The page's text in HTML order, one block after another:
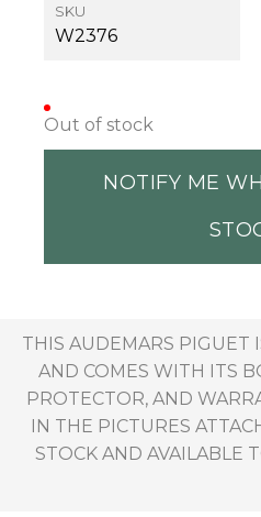
SKU
W2376
Out of stock
NOTIFY ME
THIS AUDEMARS PIGUET
AND COMES WITH ITS
PROTECTOR, AND
IN THE PICTURES
STOCK AND AVAILABLE